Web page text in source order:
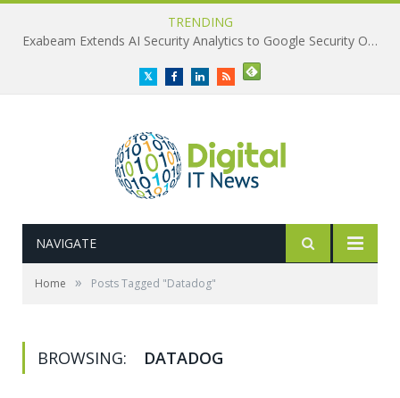
TRENDING
Exabeam Extends AI Security Analytics to Google Security Operations
TwitterFacebookLinkedInRSS
NAVIGATE
Home » Posts Tagged "Datadog"
BROWSING: DATADOG